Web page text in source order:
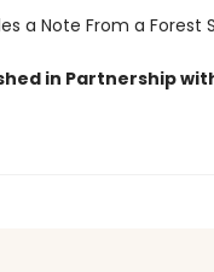
a Note From a Forest
in Partnership